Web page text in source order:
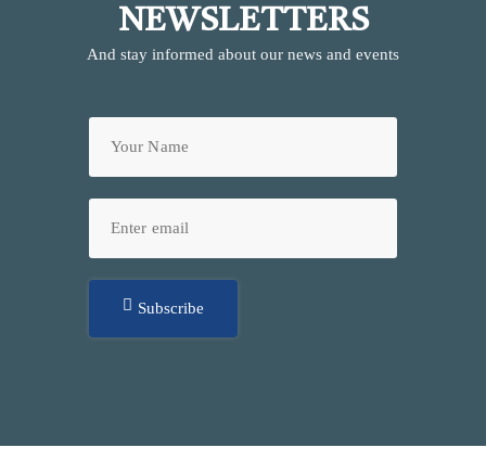
NEWSLETTERS
And stay informed about our news and events
Subscribe